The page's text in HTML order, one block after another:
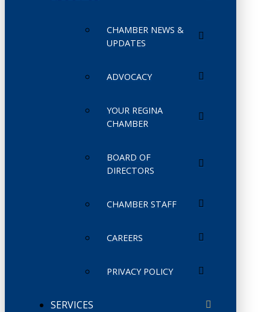
CHAMBER NEWS &
UPDATES
ADVOCACY
YOUR REGINA
CHAMBER
BOARD OF
DIRECTORS
CHAMBER STAFF
CAREERS
PRIVACY POLICY
SERVICES